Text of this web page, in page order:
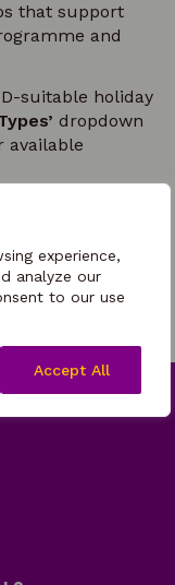
experience,
analyze our
to our use
Accept All
that support
and
suitable holiday
dropdown
available
to discuss
the right